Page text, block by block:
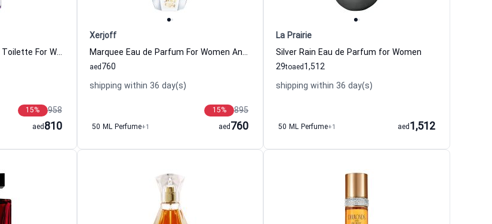
Manifesto L Eclat Eau de Toilette For Women Yves Saint Laurent - YSL
958
15%
810
aed
Xerjoff
Marquee Eau de Parfum For Women And Men Xerjoff
760
aed
shipping within 36 day(s)
895
15%
50 ML Perfume+1 760
aed
La Prairie
Silver Rain Eau de Parfum for Women
29to 1,512
aed
shipping within 36 day(s)
50 ML Perfume+1 1,512
aed